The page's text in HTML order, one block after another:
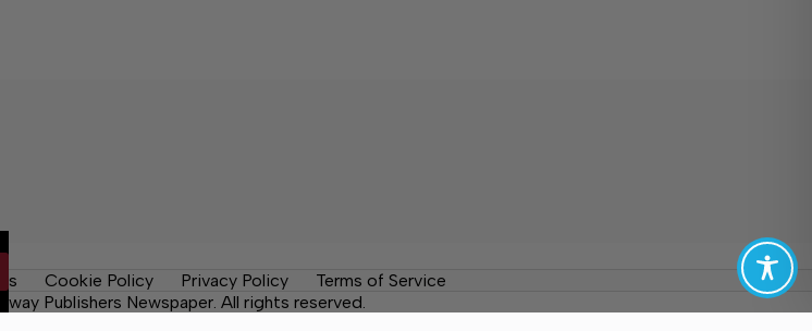
Cookie Policy Privacy Policy
Terms of Service
Publishers Newspaper. All rights reserved.